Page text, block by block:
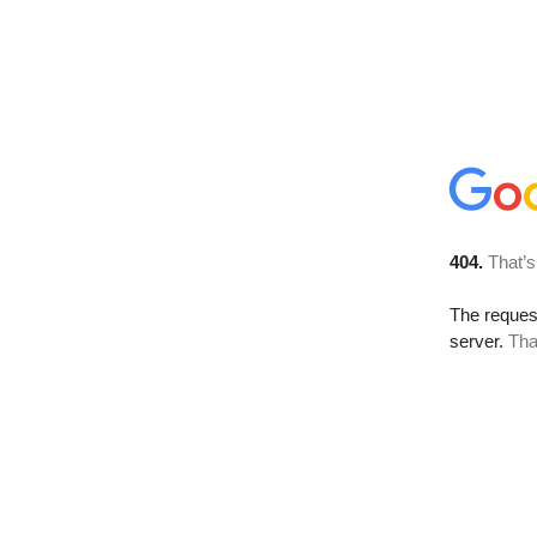
404.
The
server.